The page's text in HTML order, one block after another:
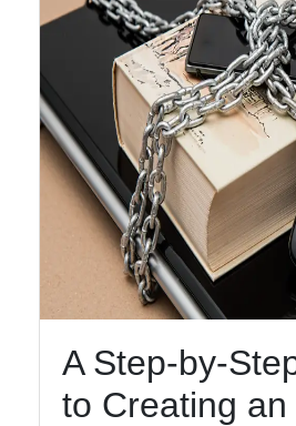
A Step-by-
to Creating an